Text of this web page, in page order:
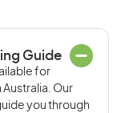
Guide
for
Australia. Our
you through